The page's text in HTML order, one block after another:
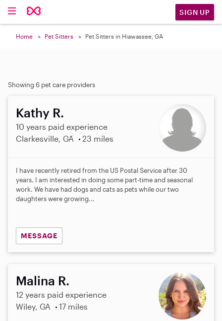
SIGN UP
Home Pet Sitters Pet Sitters in Hiawassee, GA
Showing 6 pet care providers
Kathy R.
10 years paid experience
Clarkesville, GA
23 miles
I have recently retired from the US Postal Service after 30
years. I am interested in doing some part-time and seasonal
work. We have had dogs and cats as pets while our two
daughters were growing...
MESSAGE
Malina R.
12 years paid experience
Wiley, GA
17 miles